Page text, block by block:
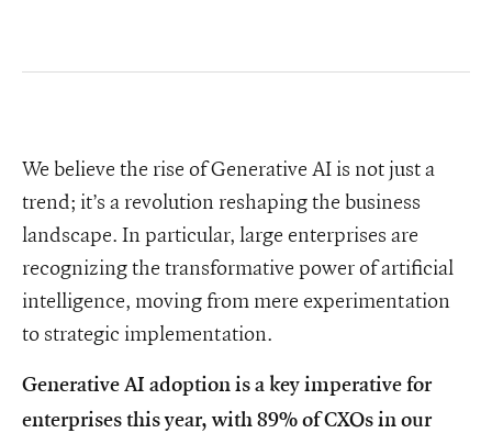
We believe the rise of Generative AI is not just a
trend; it’s a revolution reshaping the business
landscape. In particular, large enterprises are
recognizing the transformative power of artificial
intelligence, moving from mere experimentation
to strategic implementation.
Generative AI adoption is a key imperative for
enterprises this year, with 89% of CXOs in our